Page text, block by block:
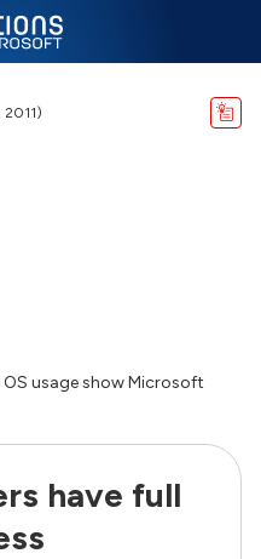
2011)
usage show Microsoft
have full